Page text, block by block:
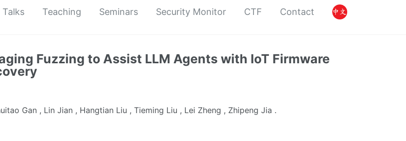
Talks Teaching Seminars Security Monitor CTF Contact
Fuzzing to Assist LLM Agents with IoT Firmware
Gan , Lin Jian , Hangtian Liu , Tieming Liu , Lei Zheng , Zhipeng Jia .